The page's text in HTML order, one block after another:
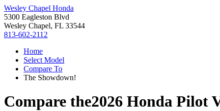
Wesley Chapel Honda
5300 Eagleston Blvd
Wesley Chapel, FL 33544
813-602-2112
Home
Select Model
Compare To
The Showdown!
Compare the2026 Honda Pilot